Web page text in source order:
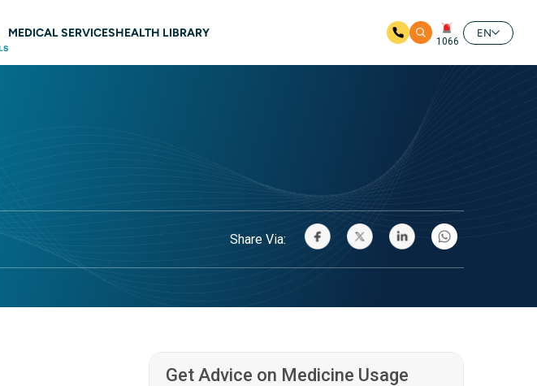
MEDICAL SERVICESHEALTH LIBRARY
1066
EN
Share Via:
Get Advice on Medicine Usage